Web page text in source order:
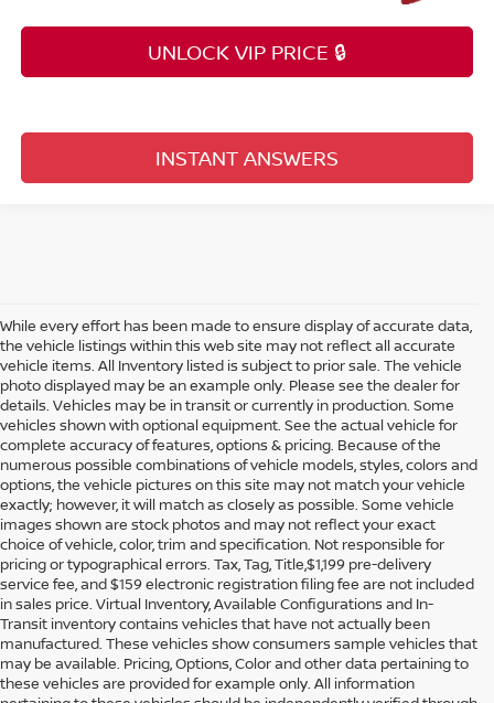
UNLOCK VIP PRICE 🔒
INSTANT ANSWERS
While every effort has been made to ensure display of accurate data,
the vehicle listings within this web site may not reflect all accurate
vehicle items. All Inventory listed is subject to prior sale. The vehicle
photo displayed may be an example only. Please see the dealer for
details. Vehicles may be in transit or currently in production. Some
vehicles shown with optional equipment. See the actual vehicle for
complete accuracy of features, options & pricing. Because of the
numerous possible combinations of vehicle models, styles, colors and
options, the vehicle pictures on this site may not match your vehicle
exactly; however, it will match as closely as possible. Some vehicle
images shown are stock photos and may not reflect your exact
choice of vehicle, color, trim and specification. Not responsible for
pricing or typographical errors. Tax, Tag, Title,$1,199 pre-delivery
service fee, and $159 electronic registration filing fee are not included
in sales price. Virtual Inventory, Available Configurations and In-
Transit inventory contains vehicles that have not actually been
manufactured. These vehicles show consumers sample vehicles that
may be available. Pricing, Options, Color and other data pertaining to
these vehicles are provided for example only. All information